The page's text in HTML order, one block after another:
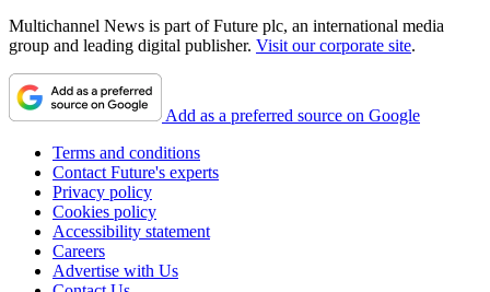
Multichannel News is part of Future plc, an international media
group and leading digital publisher. Visit our corporate site.
Add as a preferred source on Google
Terms and conditions
Contact Future's experts
Privacy policy
Cookies policy
Accessibility statement
Careers
Advertise with Us